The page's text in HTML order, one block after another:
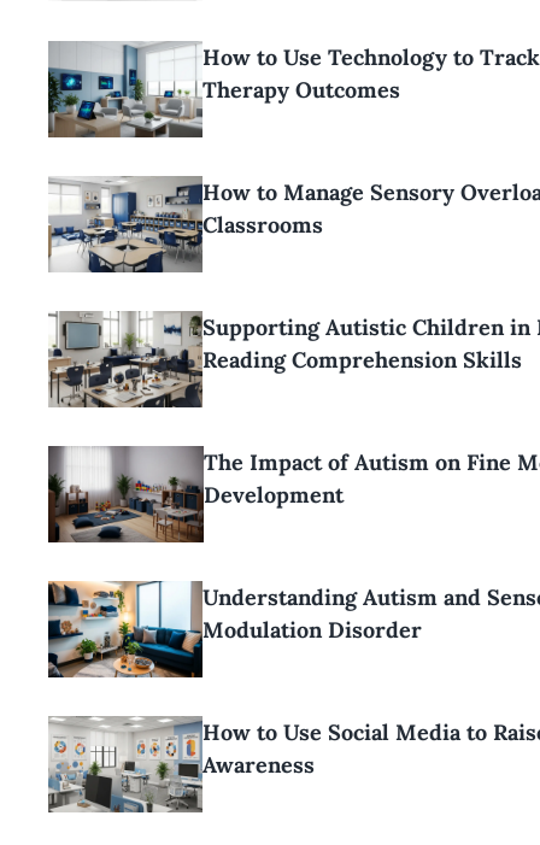
How to Use Technology to
Therapy Outcomes
How to Manage Sensory
Classrooms
Supporting Autistic Children in
Reading Comprehension Skills
The Impact of Autism on Fine
Development
Understanding Autism and
Modulation Disorder
How to Use Social Media to
Awareness